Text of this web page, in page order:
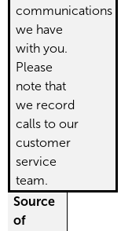
communications
we have
with you.
Please
note that
we record
calls to our
customer
service
team.
Source
of